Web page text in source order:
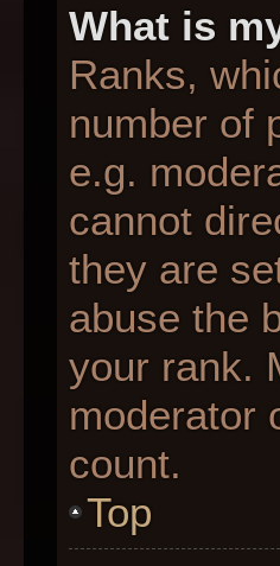
What is
Ranks,
number of
e.g.
cannot
they are
abuse the
your rank.
moderator
count.
Top